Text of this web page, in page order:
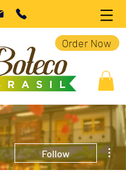
Order Now
Follow